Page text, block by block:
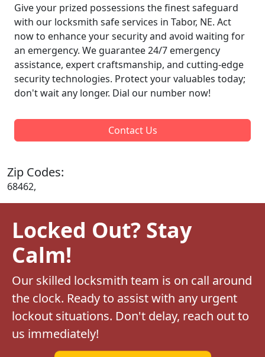
Give your prized possessions the finest safeguard
with our locksmith safe services in Tabor, NE. Act
now to enhance your security and avoid waiting for
an emergency. We guarantee 24/7 emergency
assistance, expert craftsmanship, and cutting-edge
security technologies. Protect your valuables today;
don't wait any longer. Dial our number now!
Contact Us
Zip Codes:
68462,
Locked Out? Stay
Calm!
Our skilled locksmith team is on call around
the clock. Ready to assist with any urgent
lockout situations. Don't delay, reach out to
us immediately!